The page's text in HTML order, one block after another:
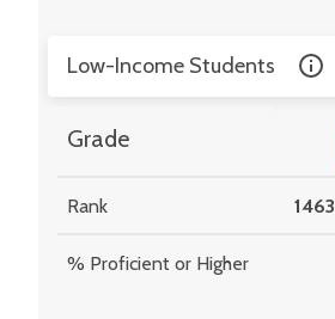
Low-Income Students
Grade
Rank 1463
% Proficient or Higher